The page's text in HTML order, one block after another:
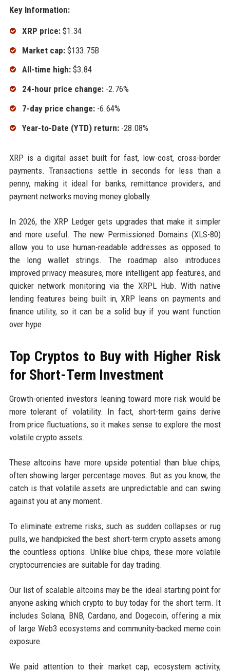
Key Information:
XRP price:$1.34
Market cap:$133.75B
All-time high:$3.84
24-hour price change:-2.76%
7-day price change:-6.64%
Year-to-Date (YTD) return:-28.08%
XRP is a digital asset built for fast, low-cost, cross-border
payments. Transactions settle in seconds for less than a
penny, making it ideal for banks, remittance providers, and
payment networks moving money globally.
In 2026, the XRP Ledger gets upgrades that make it simpler
and more useful. The new Permissioned Domains (XLS-80)
allow you to use human-readable addresses as opposed to
the long wallet strings. The roadmap also introduces
improved privacy measures, more intelligent app features, and
quicker network monitoring via the XRPL Hub. With native
lending features being built in, XRP leans on payments and
finance utility, so it can be a solid buy if you want function
over hype.
Top Cryptos to Buy with Higher Risk
for Short-Term Investment
Growth-oriented investors leaning toward more risk would be
more tolerant of volatility. In fact, short-term gains derive
from price fluctuations, so it makes sense to explore the most
volatile crypto assets.
These altcoins have more upside potential than blue chips,
often showing larger percentage moves. But as you know, the
catch is that volatile assets are unpredictable and can swing
against you at any moment.
To eliminate extreme risks, such as sudden collapses or rug
pulls, we handpicked the best short-term crypto assets among
the countless options. Unlike blue chips, these more volatile
cryptocurrencies are suitable for day trading.
Our list of scalable altcoins may be the ideal starting point for
anyone asking which crypto to buy today for the short term. It
includes Solana, BNB, Cardano, and Dogecoin, offering a mix
of large Web3 ecosystems and community-backed meme coin
exposure.
We paid attention to their market cap, ecosystem activity,